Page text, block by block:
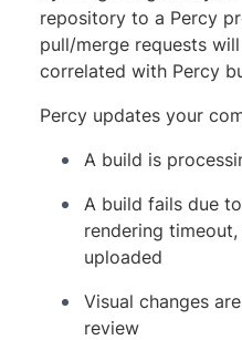
repository to a Percy
pull/merge requests
correlated with Percy
Percy updates your
A build is
A build fails due
rendering
uploaded
Visual changes
review